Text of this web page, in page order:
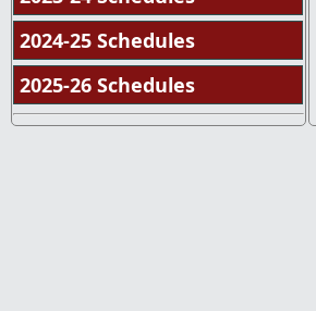
2024-25 Schedules
2025-26 Schedules